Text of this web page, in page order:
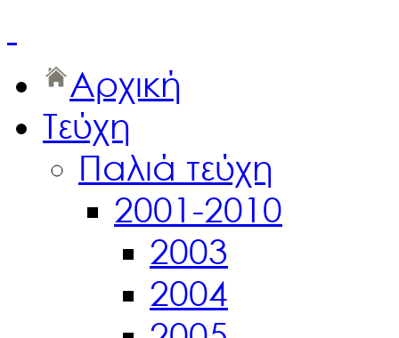
Αρχική
Τεύχη
Παλιά τεύχη
2001-2010
2003
2004